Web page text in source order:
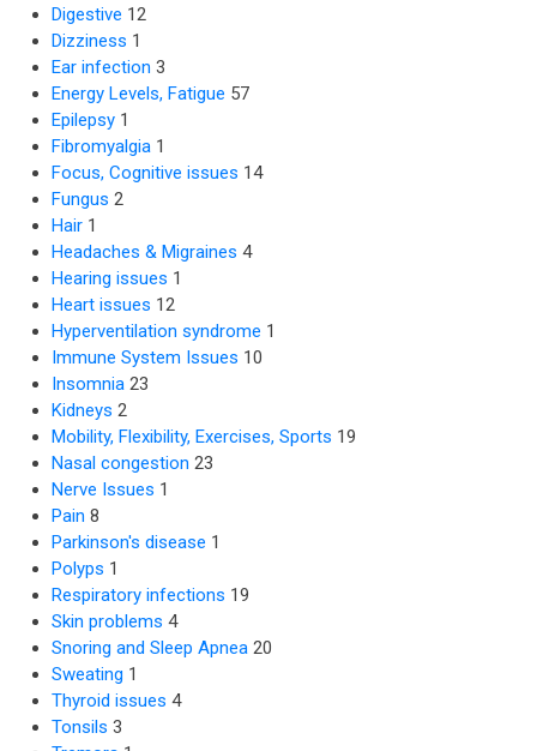
Digestive 12
Dizziness 1
Ear infection 3
Energy Levels, Fatigue 57
Epilepsy 1
Fibromyalgia 1
Focus, Cognitive issues 14
Fungus 2
Hair 1
Headaches & Migraines 4
Hearing issues 1
Heart issues 12
Hyperventilation syndrome 1
Immune System Issues 10
Insomnia 23
Kidneys 2
Mobility, Flexibility, Exercises, Sports 19
Nasal congestion 23
Nerve Issues 1
Pain 8
Parkinson's disease 1
Polyps 1
Respiratory infections 19
Skin problems 4
Snoring and Sleep Apnea 20
Sweating 1
Thyroid issues 4
Tonsils 3